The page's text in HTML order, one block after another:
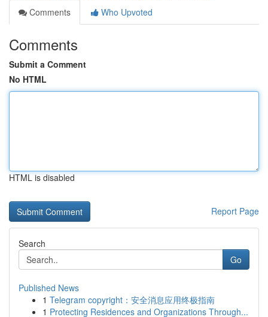
Comments
Who Upvoted
Comments
Submit a Comment
No HTML
HTML is disabled
Report Page
Search
Go
Published News
1 Telegram copyright：安全消息应用终极指南
1 Protecting Residences and Organizations Through...